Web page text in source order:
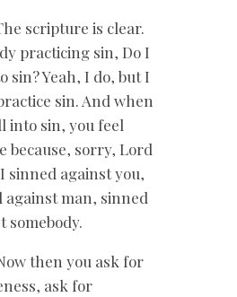
scripture is clear.
practicing sin, Do I
sin? Yeah, I do, but I
sin. And when
into sin, you feel
because, sorry, Lord
sinned against you,
against man, sinned
somebody.
then you ask for
ask for